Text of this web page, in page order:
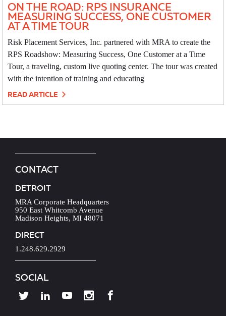
ON THE ROAD: RPS INSURANCE
MEASURING SUCCESS, ONE CUSTOMER
AT A TIME TOUR
Risk Placement Services, Inc. partnered with MRA to create the
RPS Roadshow: Measuring Success, One Customer at a Time
Tour, a traveling, custom live quoting center. The tour was created
with the intention of training and educating
READ ARTICLE
CONTACT
DETROIT
MRA Corporate Headquarters
950 East Whitcomb Avenue
Madison Heights, MI 48071
DIRECT
1.248.629.2929
SOCIAL